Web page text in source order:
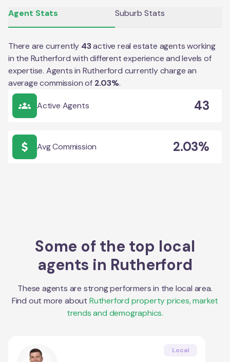
Agent Stats Suburb Stats
There are currently 43active real estate agents working
in the Rutherfordwith different experience and levels of
expertise. Agents in Rutherford currently charge an
average commission of 2.03%.
Active Agents 43
Avg Commission 2.03%
Some of the top local
agents in Rutherford
These agents are strong performers in the local area.
Find out more about Rutherford property prices, market
trends and demographics.
Local